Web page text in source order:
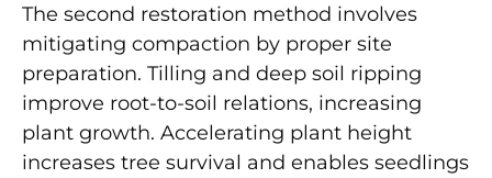
The second restoration method involves
mitigating compaction by proper site
preparation. Tilling and deep soil ripping
improve root-to-soil relations, increasing
plant growth. Accelerating plant height
increases tree survival and enables seedlings